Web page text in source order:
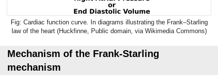
Cardiac function curve. In diagrams illustrating the Frank–Starling
law of the heart (Huckfinne, Public domain, via Wikimedia Commons)
Mechanism of the Frank-Starling
mechanism